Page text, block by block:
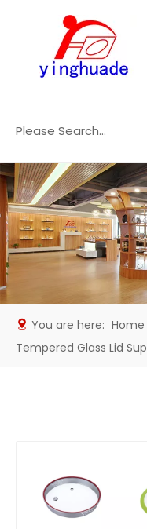
You are here: Home
Tempered Glass Lid